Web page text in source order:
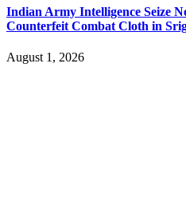
Indian Army Intelligence Seize
Counterfeit Combat Cloth in
August 1, 2026